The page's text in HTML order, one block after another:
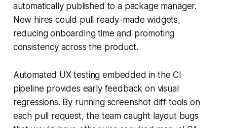
automatically published to a package manager.
New hires could pull ready-made widgets,
reducing onboarding time and promoting
consistency across the product.
Automated UX testing embedded in the CI
pipeline provides early feedback on visual
regressions. By running screenshot diff tools on
each pull request, the team caught layout bugs